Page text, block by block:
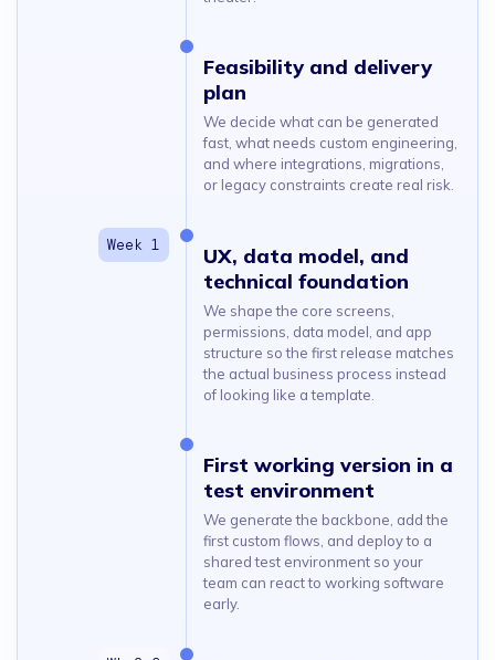
Feasibility and delivery
plan
We decide what can be generated
fast, what needs custom engineering,
and where integrations, migrations,
or legacy constraints create real risk.
UX, data model, and
technical foundation
We shape the core screens,
permissions, data model, and app
structure so the first release matches
the actual business process instead
of looking like a template.
First working version in a
test environment
We generate the backbone, add the
first custom flows, and deploy to a
shared test environment so your
team can react to working software
early.